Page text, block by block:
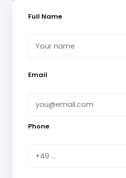
Full Name
Email
Phone